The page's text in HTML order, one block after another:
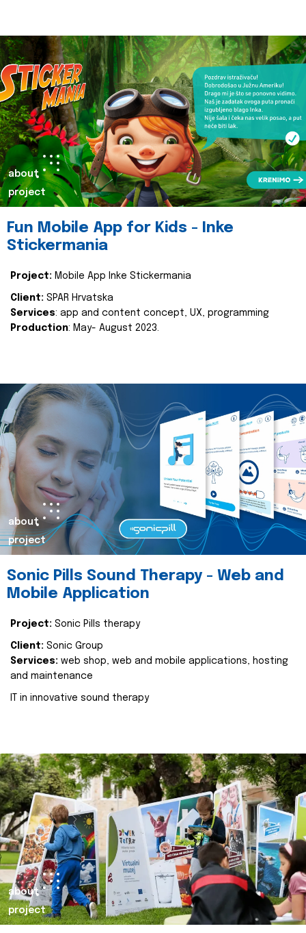
about
project
Fun Mobile App for Kids - Inke
Stickermania
Project: Mobile App Inke Stickermania
Client: SPAR Hrvatska
Services: app and content concept, UX, programming
Production: May- August 2023.
about
project
Sonic Pills Sound Therapy - Web and
Mobile Application
Project: Sonic Pills therapy
Client: Sonic Group
Services: web shop, web and mobile applications, hosting
and maintenance
IT in innovative sound therapy
about
project